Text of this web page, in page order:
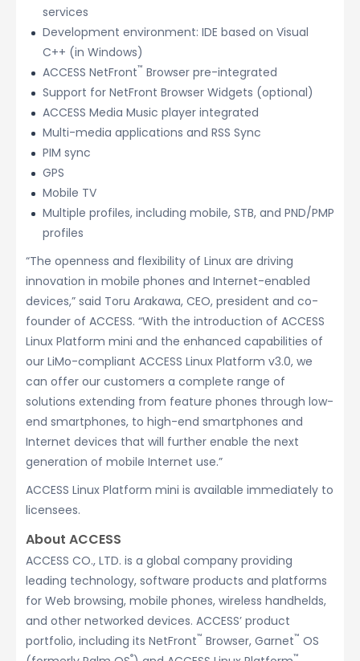
services
Development environment: IDE based on Visual
C++ (in Windows)
ACCESS NetFront™ Browser pre-integrated
Support for NetFront Browser Widgets (optional)
ACCESS Media Music player integrated
Multi-media applications and RSS Sync
PIM sync
GPS
Mobile TV
Multiple profiles, including mobile, STB, and PND/PMP
profiles
“The openness and flexibility of Linux are driving
innovation in mobile phones and Internet-enabled
devices,” said Toru Arakawa, CEO, president and co-
founder of ACCESS. “With the introduction of ACCESS
Linux Platform mini and the enhanced capabilities of
our LiMo-compliant ACCESS Linux Platform v3.0, we
can offer our customers a complete range of
solutions extending from feature phones through low-
end smartphones, to high-end smartphones and
Internet devices that will further enable the next
generation of mobile Internet use.”
ACCESS Linux Platform mini is available immediately to
licensees.
About ACCESS
ACCESS CO., LTD. is a global company providing
leading technology, software products and platforms
for Web browsing, mobile phones, wireless handhelds,
and other networked devices. ACCESS’ product
portfolio, including its NetFront™ Browser, Garnet™ OS
® ™